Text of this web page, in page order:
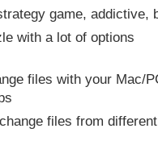
game, addictive,
with a lot of options
files with your Mac/
files from